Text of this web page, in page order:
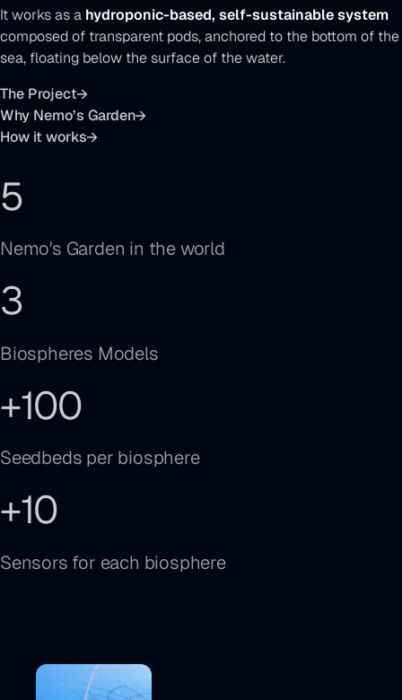
It works as a hydroponic-based, self-sustainable system
composed of transparent pods, anchored to the bottom of the
sea, floating below the surface of the water.
The Project
Why Nemo’s Garden
How it works
5
Nemo's Garden in the world
3
Biospheres Models
+100
Seedbeds per biosphere
+10
Sensors for each biosphere